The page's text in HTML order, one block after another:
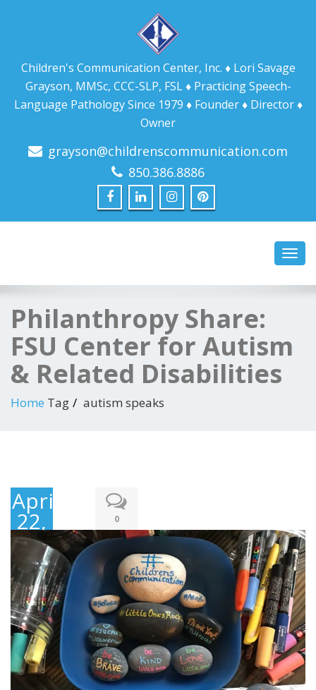
Children's Communication Center, Inc. ♦ Lori Savage
Grayson, MMSc, CCC-SLP, FSL ♦ Practicing Speech-
Language Pathology Since 1979 ♦ Founder ♦ Director ♦
Owner
grayson@childrenscommunication.com
850.386.8886
Philanthropy Share:
FSU Center for Autism
& Related Disabilities
Home Tag autism speaks
April
22,
2018
0